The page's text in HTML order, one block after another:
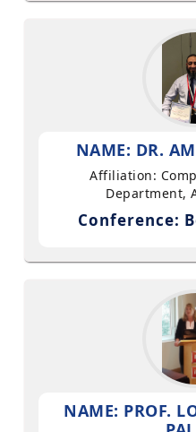
NAME: DR.
Affiliation:
Department,
Conference:
NAME: PROF.